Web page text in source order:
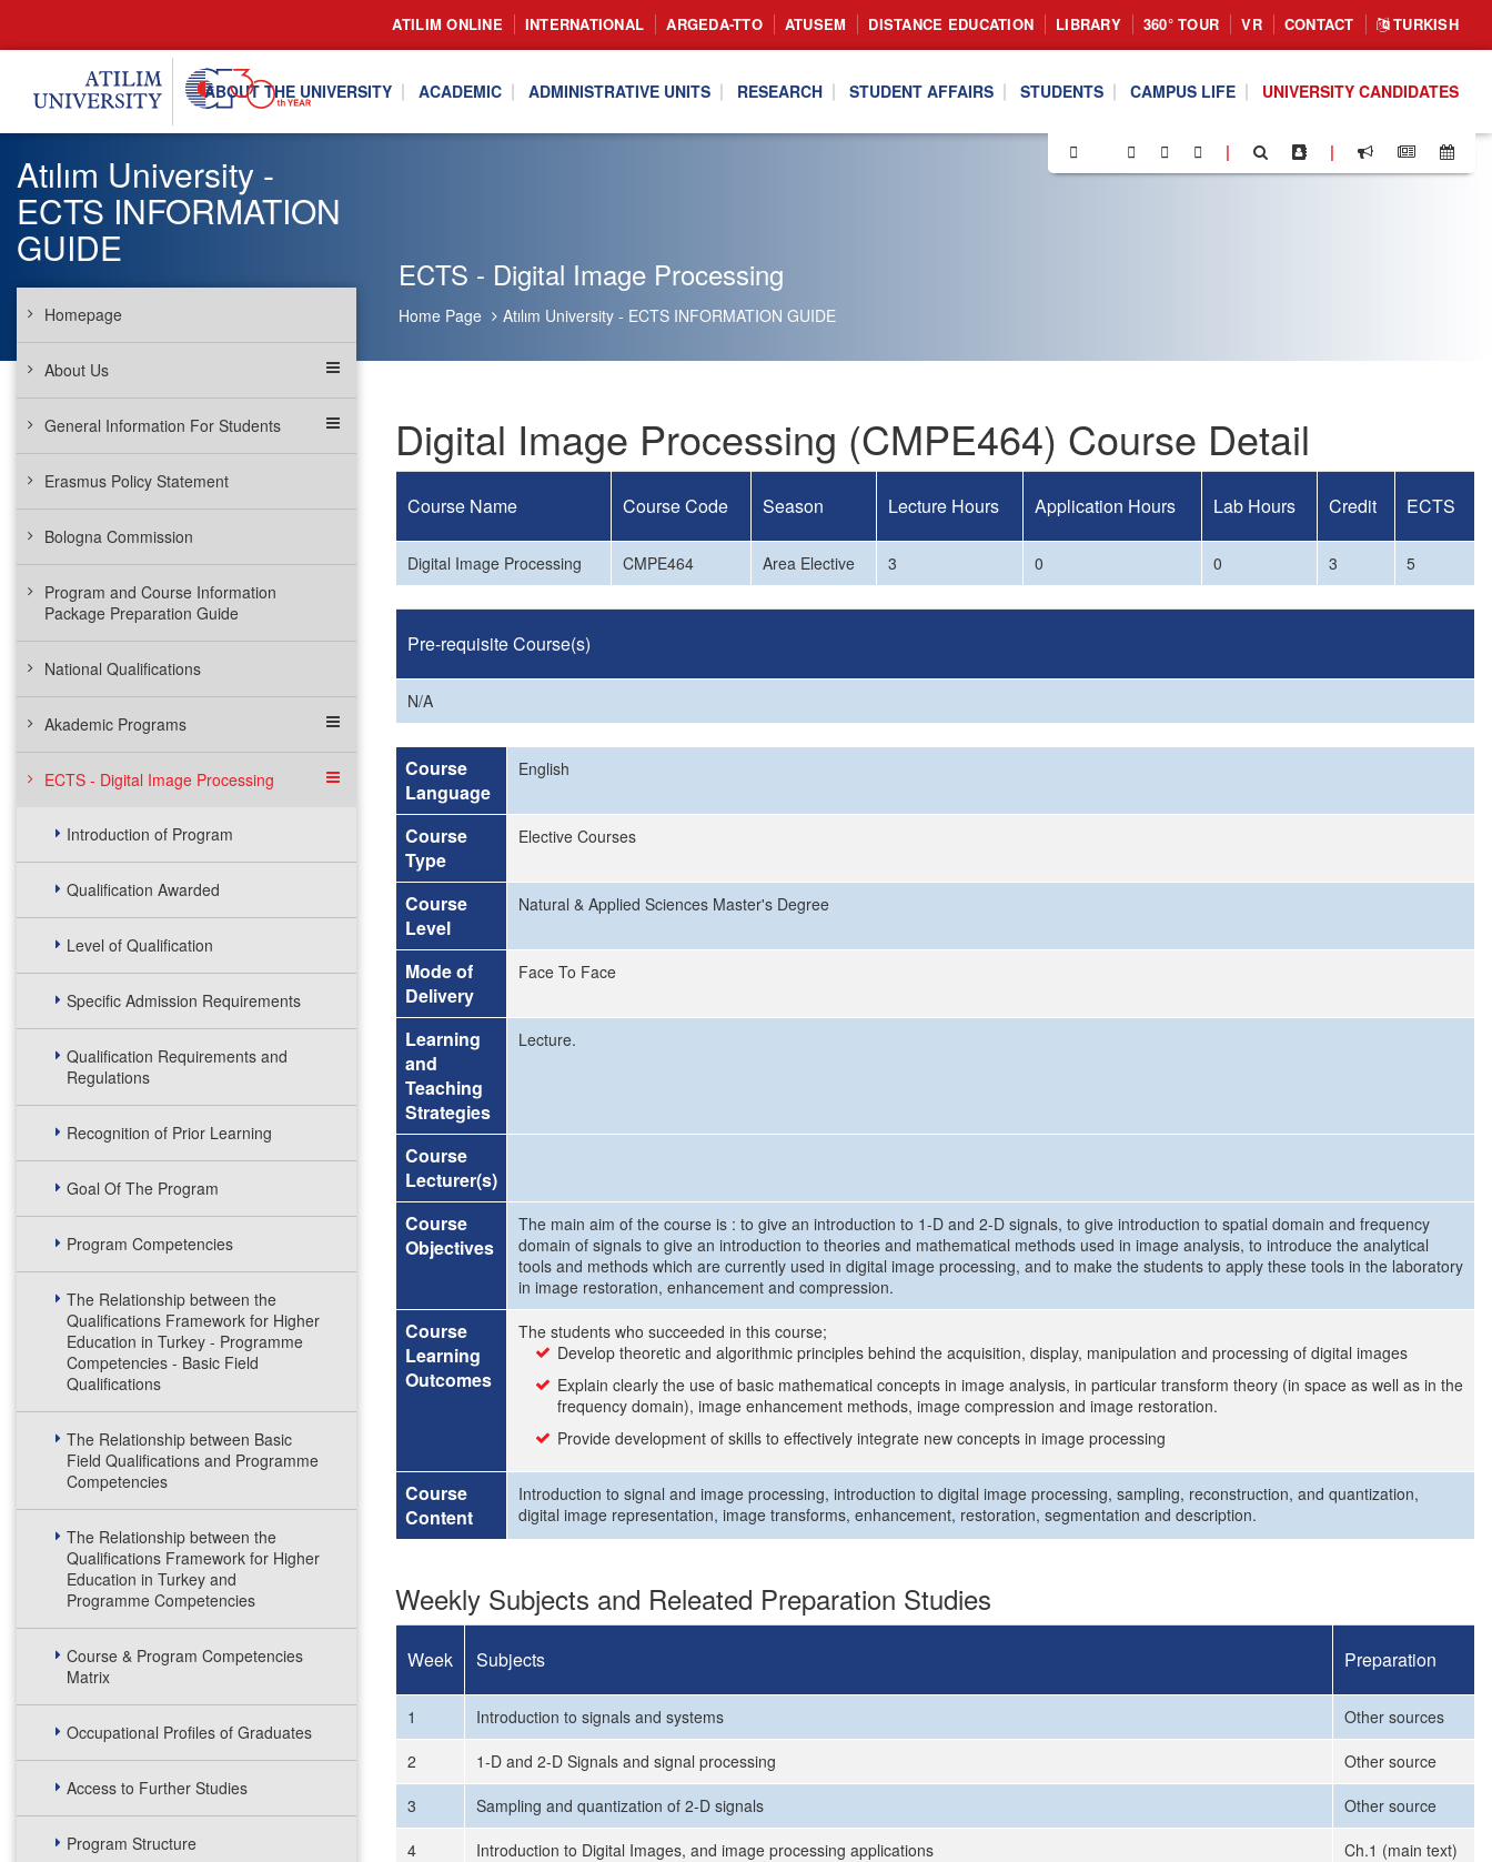
ATILIM ONLINE INTERNATIONAL ARGEDA-TTO ATUSEM DISTANCE EDUCATION LIBRARY 360° TOUR VR CONTACT TURKISH
ABOUT THE UNIVERSITY ACADEMIC ADMINISTRATIVE UNITS RESEARCH STUDENT AFFAIRS STUDENTS CAMPUS LIFE UNIVERSITY CANDIDATES
| |
ECTS - Digital Image Processing
Home Page Atılım University - ECTS INFORMATION GUIDE
Atılım University -
ECTS INFORMATION
GUIDE
Homepage
About Us
General Information For Students
Erasmus Policy Statement
Bologna Commission
Program and Course Information
Package Preparation Guide
National Qualifications
Akademic Programs
ECTS - Digital Image Processing
Introduction of Program
Qualification Awarded
Level of Qualification
Specific Admission Requirements
Qualification Requirements and
Regulations
Recognition of Prior Learning
Goal Of The Program
Program Competencies
The Relationship between the
Qualifications Framework for Higher
Education in Turkey - Programme
Competencies - Basic Field
Qualifications
The Relationship between Basic
Field Qualifications and Programme
Competencies
The Relationship between the
Qualifications Framework for Higher
Education in Turkey and
Programme Competencies
Course & Program Competencies
Matrix
Occupational Profiles of Graduates
Access to Further Studies
Program Structure
Digital Image Processing (CMPE464) Course Detail
Course Name Course Code Season Lecture Hours Application Hours Lab Hours Credit ECTS
Digital Image Processing CMPE464 Area Elective 3 0 0 3 5
Pre-requisite Course(s)
N/A
Course
Language
English
Course
Type
Elective Courses
Course
Level
Natural & Applied Sciences Master's Degree
Mode of
Delivery
Face To Face
Learning
and
Teaching
Strategies
Lecture.
Course
Lecturer(s)
Course
Objectives
The main aim of the course is : to give an introduction to 1-D and 2-D signals, to give introduction to spatial domain and frequency
domain of signals to give an introduction to theories and mathematical methods used in image analysis, to introduce the analytical
tools and methods which are currently used in digital image processing, and to make the students to apply these tools in the laboratory
in image restoration, enhancement and compression.
Course
Learning
Outcomes
The students who succeeded in this course;
Develop theoretic and algorithmic principles behind the acquisition, display, manipulation and processing of digital images
Explain clearly the use of basic mathematical concepts in image analysis, in particular transform theory (in space as well as in the
frequency domain), image enhancement methods, image compression and image restoration.
Provide development of skills to effectively integrate new concepts in image processing
Course
Content
Introduction to signal and image processing, introduction to digital image processing, sampling, reconstruction, and quantization,
digital image representation, image transforms, enhancement, restoration, segmentation and description.
Weekly Subjects and Releated Preparation Studies
Week Subjects Preparation
1 Introduction to signals and systems
Other sources
2
1-D and 2-D Signals and signal processing
Other source
3
Sampling and quantization of 2-D signals
Other source
4
Introduction to Digital Images, and image processing applications
Ch.1 (main text)